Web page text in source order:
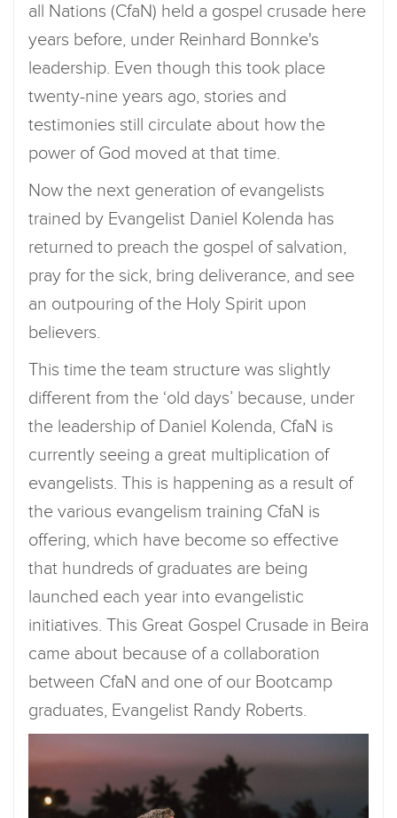
all Nations (CfaN) held a gospel crusade here
years before, under Reinhard Bonnke's
leadership. Even though this took place
twenty-nine years ago, stories and
testimonies still circulate about how the
power of God moved at that time.
Now the next generation of evangelists
trained by Evangelist Daniel Kolenda has
returned to preach the gospel of salvation,
pray for the sick, bring deliverance, and see
an outpouring of the Holy Spirit upon
believers.
This time the team structure was slightly
different from the ‘old days’ because, under
the leadership of Daniel Kolenda, CfaN is
currently seeing a great multiplication of
evangelists. This is happening as a result of
the various evangelism training CfaN is
offering, which have become so effective
that hundreds of graduates are being
launched each year into evangelistic
initiatives. This Great Gospel Crusade in Beira
came about because of a collaboration
between CfaN and one of our Bootcamp
graduates, Evangelist Randy Roberts.